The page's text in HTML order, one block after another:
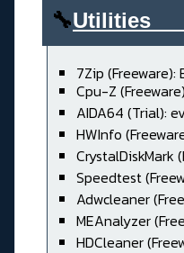
🔧
7Zip (Freeware):
Cpu-Z
AIDA64 (Trial):
HWInfo
CrystalDiskMark
Speedtest
Adwcleaner
MEAnalyzer
HDCleaner